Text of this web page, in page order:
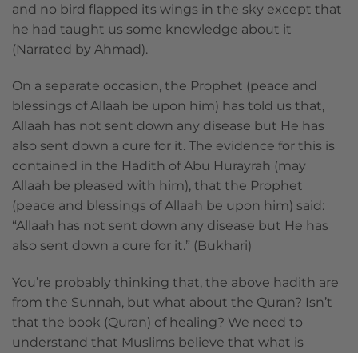
and no bird flapped its wings in the sky except that
he had taught us some knowledge about it
(Narrated by Ahmad).
On a separate occasion, the Prophet (peace and
blessings of Allaah be upon him) has told us that,
Allaah has not sent down any disease but He has
also sent down a cure for it. The evidence for this is
contained in the Hadith of Abu Hurayrah (may
Allaah be pleased with him), that the Prophet
(peace and blessings of Allaah be upon him) said:
“Allaah has not sent down any disease but He has
also sent down a cure for it.” (Bukhari)
You’re probably thinking that, the above hadith are
from the Sunnah, but what about the Quran? Isn’t
that the book (Quran) of healing? We need to
understand that Muslims believe that what is